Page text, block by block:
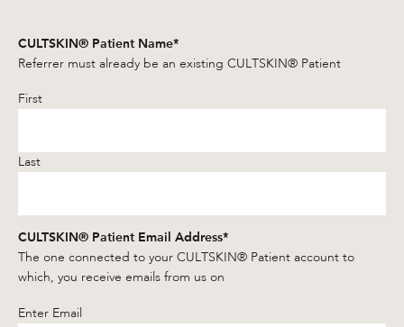
CULTSKIN® Patient Name*
Referrer must already be an existing CULTSKIN® Patient
First
Last
CULTSKIN® Patient Email Address*
The one connected to your CULTSKIN® Patient account to
which, you receive emails from us on
Enter Email